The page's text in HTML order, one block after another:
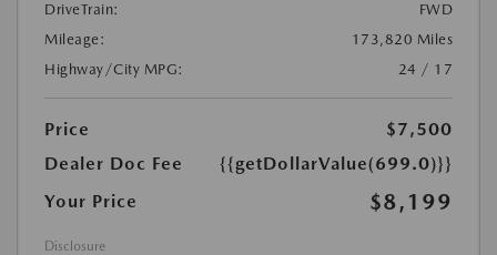
DriveTrain:
FWD
Mileage:
173,820 Miles
Highway/City MPG:
24 / 17
Price
$7,500
Dealer Doc Fee
{{getDollarValue(699.0)}}
Your Price
$8,199
Disclosure